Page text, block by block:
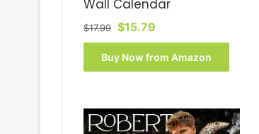
Wall Calendar
$17.99 Original
price
was:
$17.99.
$15.79
price
is:
$15.79.
Buy Now from Amazon